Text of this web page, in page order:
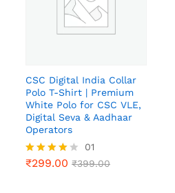
CSC Digital India Collar
Polo T-Shirt | Premium
White Polo for CSC VLE,
Digital Seva & Aadhaar
Operators
Rated
01
₹299.00 ₹399.00
₹299.00 ₹399.00